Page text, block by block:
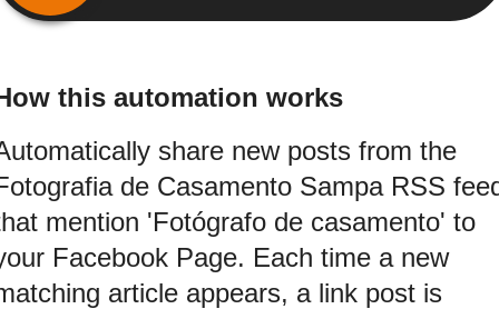
this automation works
share new posts from the
de Casamento Sampa RSS
mention 'Fotógrafo de casamento' to
Facebook Page. Each time a new
article appears, a link post is